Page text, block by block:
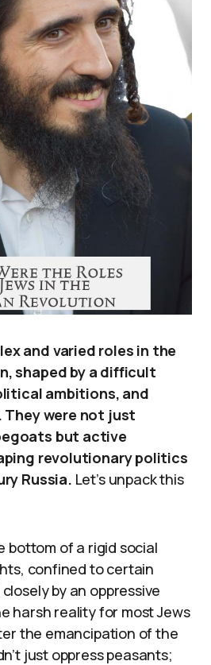
and varied roles in the
shaped by a difficult
ambitions, and
were not just
but active
revolutionary politics
Russia. Let’s unpack this
bottom of a rigid social
confined to certain
by an oppressive
harsh reality for most Jews
the emancipation of the
just oppress peasants;